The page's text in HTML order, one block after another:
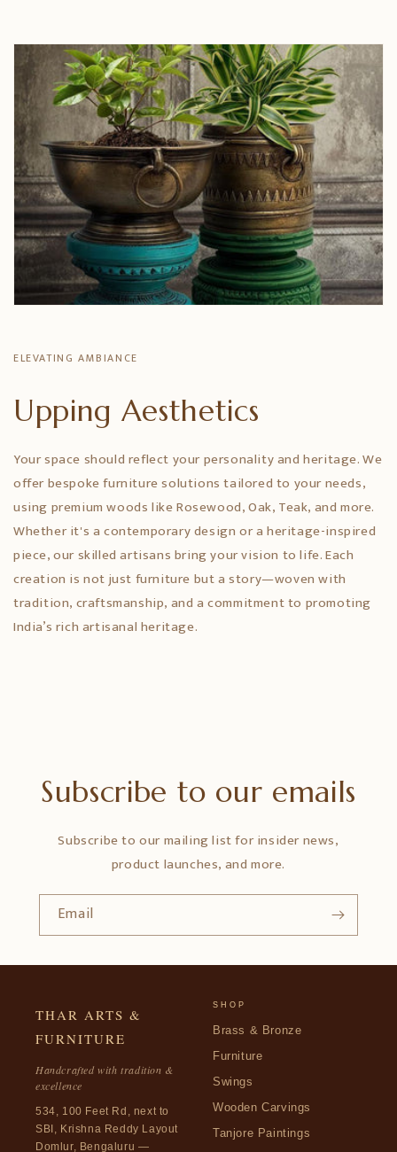
ELEVATING AMBIANCE
Upping Aesthetics
Your space should reflect your personality and heritage. We
offer bespoke furniture solutions tailored to your needs,
using premium woods like Rosewood, Oak, Teak, and more.
Whether it's a contemporary design or a heritage-inspired
piece, our skilled artisans bring your vision to life. Each
creation is not just furniture but a story—woven with
tradition, craftsmanship, and a commitment to promoting
India’s rich artisanal heritage.
Subscribe to our emails
Subscribe to our mailing list for insider news,
product launches, and more.
Email
THAR ARTS &
FURNITURE
Handcrafted with tradition &
excellence
534, 100 Feet Rd, next to
SBI, Krishna Reddy Layout
Domlur, Bengaluru —
SHOP
Brass & Bronze
Furniture
Swings
Wooden Carvings
Tanjore Paintings